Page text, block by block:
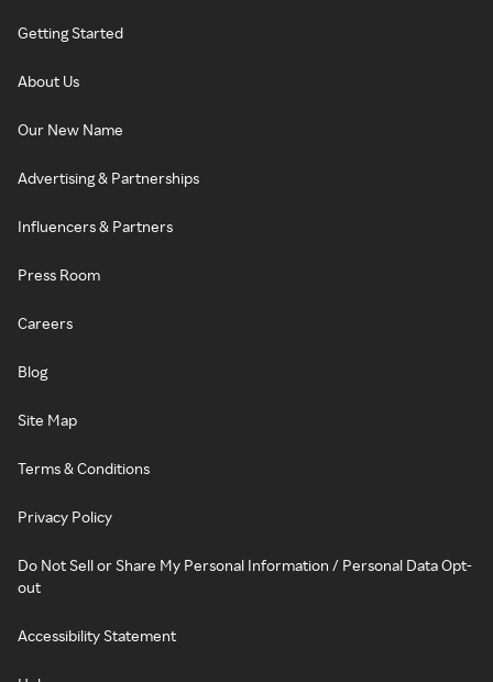
Getting Started
About Us
Our New Name
Advertising & Partnerships
Influencers & Partners
Press Room
Careers
Blog
Site Map
Terms & Conditions
Privacy Policy
Do Not Sell or Share My Personal Information / Personal Data Opt-
out
Accessibility Statement